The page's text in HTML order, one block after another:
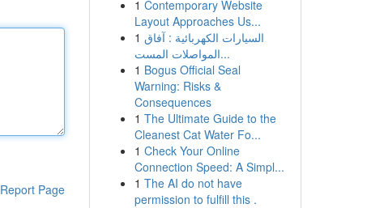
Report Page
1 Contemporary Website
Layout Approaches Us...
1 السيارات الكهربائية : آفاق
المواصلات المست...
1 Bogus Official Seal
Warning: Risks &
Consequences
1 The Ultimate Guide to the
Cleanest Cat Water Fo...
1 Check Your Online
Connection Speed: A Simpl...
1 The AI do not have
permission to fulfill this .